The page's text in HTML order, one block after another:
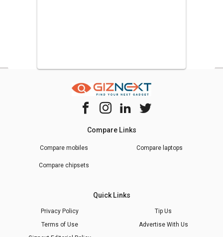
Compare Links
Compare mobiles Compare laptops
Compare chipsets
Quick Links
Privacy Policy
Tip Us
Terms of Use
Advertise With Us